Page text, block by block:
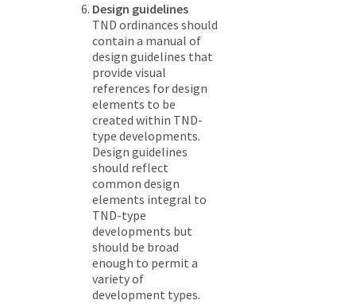
Design guidelines
TND ordinances should
contain a manual of
design guidelines that
provide visual
references for design
elements to be
created within TND-
type developments.
Design guidelines
should reflect
common design
elements integral to
TND-type
developments but
should be broad
enough to permit a
variety of
development types.